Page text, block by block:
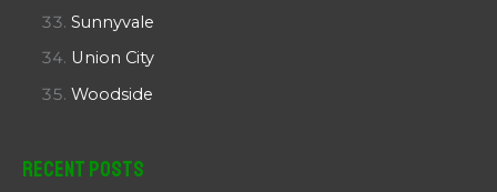
Sunnyvale
Union City
Woodside
Recent Posts